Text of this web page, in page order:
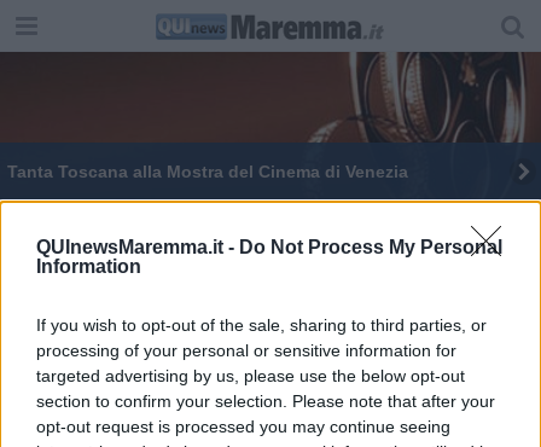
QUInewsMaremma.it - Do Not Process My Personal
Information
If you wish to opt-out of the sale, sharing to third parties, or
processing of your personal or sensitive information for
targeted advertising by us, please use the below opt-out
section to confirm your selection. Please note that after your
opt-out request is processed you may continue seeing
Tanta Toscana alla Mostra del Cinema di Venezia
Editore Toscana Media Channel srl - Via Dei Martelli, 8 - 50129
FIRENZE - info@toscanamediachannel.it. TOSCANA MEDIA
NEWS quotidiano on line registrato presso il Tribunale di Firenze
al n. 5935 del 27.09.2013. Iscrizione ROC 22105 - C.F. e P.Iva
0620787048
Fatturazione Elettronica M5UXCR1 |Privacy Nielsen